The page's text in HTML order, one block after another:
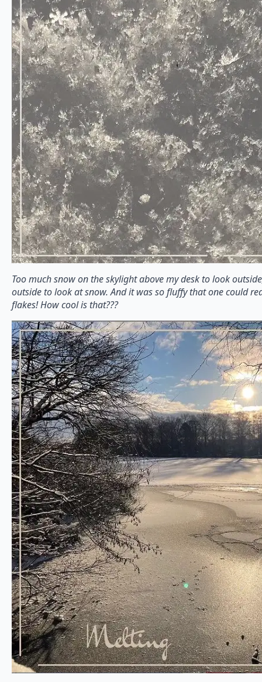
Too much snow on the skylight above my desk to look
outside to look at snow. And it was so fluffy that one could
flakes! How cool is that???